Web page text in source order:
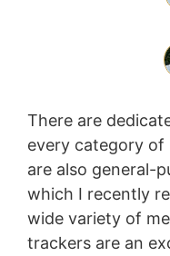
There are
every category of
are also general-
which I recently
wide variety of
trackers are an